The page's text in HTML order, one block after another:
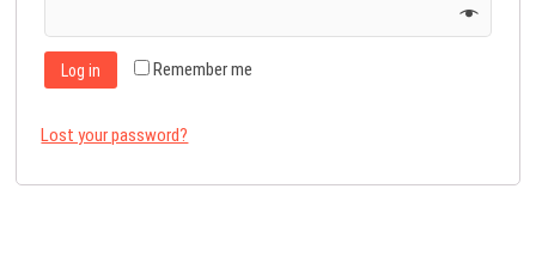
Remember me
Log in
Lost your password?